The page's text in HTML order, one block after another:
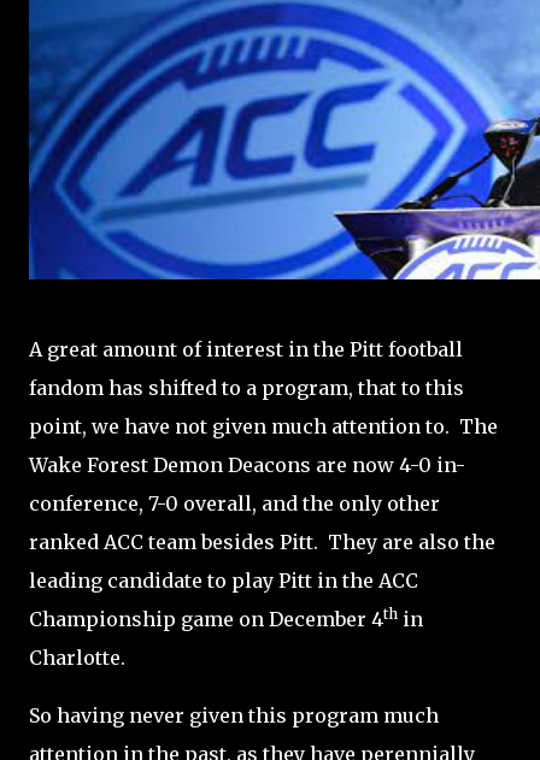
A great amount of interest in the Pitt football
fandom has shifted to a program, that to this
point, we have not given much attention to. The
Wake Forest Demon Deacons are now 4-0 in-
conference, 7-0 overall, and the only other
ranked ACC team besides Pitt. They are also the
leading candidate to play Pitt in the ACC
Championship game on December 4th in
Charlotte.
So having never given this program much
attention in the past, as they have perennially